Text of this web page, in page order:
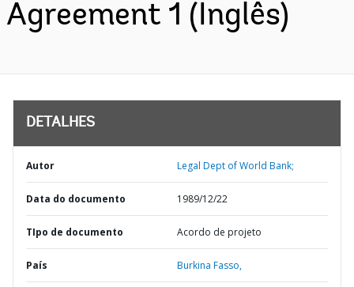
Agreement 1 (Inglês)
DETALHES
Autor Legal Dept of World Bank;
Data do documento 1989/12/22
TIpo de documento Acordo de projeto
País Burkina Fasso,